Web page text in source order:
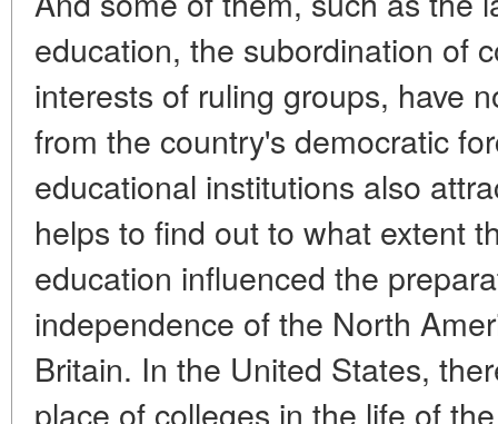
education, the subordination of
interests of ruling groups, have
from the country's democratic
educational institutions also
helps to find out to what extent
education influenced the
independence of the North
Britain. In the United States,
place of colleges in the life of